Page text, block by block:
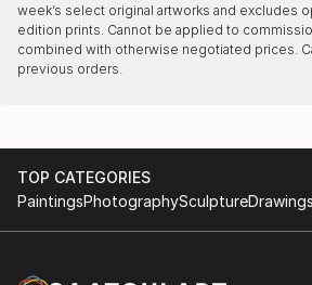
week’s select original artworks and excludes
edition prints. Cannot be applied to
combined with otherwise negotiated prices.
previous orders.
TOP CATEGORIES
PaintingsPhotographySculptureDrawings